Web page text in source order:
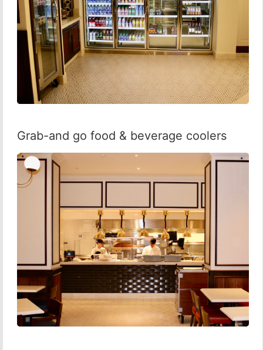
Grab-and go food & beverage coolers